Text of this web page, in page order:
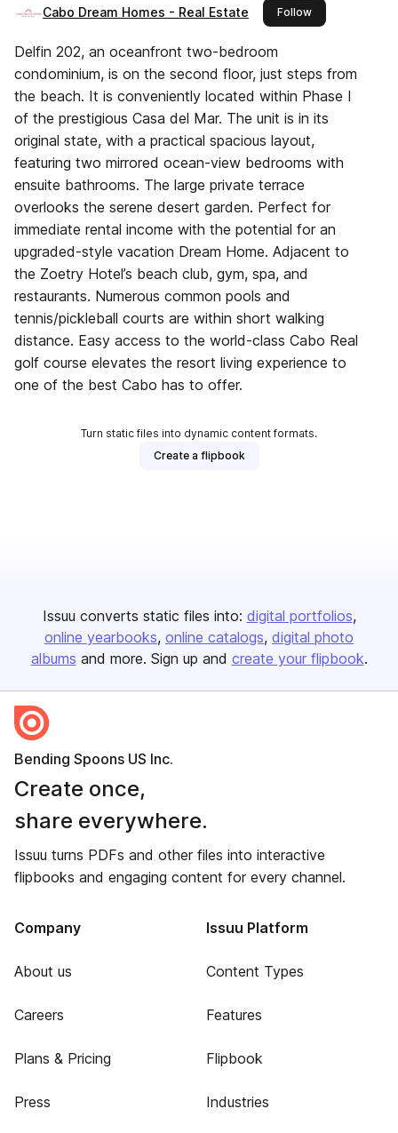
Cabo Dream Homes - Real Estate Followthis publisher
Delfin 202, an oceanfront two-bedroom
condominium, is on the second floor, just steps from
the beach. It is conveniently located within Phase I
of the prestigious Casa del Mar. The unit is in its
original state, with a practical spacious layout,
featuring two mirrored ocean-view bedrooms with
ensuite bathrooms. The large private terrace
overlooks the serene desert garden. Perfect for
immediate rental income with the potential for an
upgraded-style vacation Dream Home. Adjacent to
the Zoetry Hotel’s beach club, gym, spa, and
restaurants. Numerous common pools and
tennis/pickleball courts are within short walking
distance. Easy access to the world-class Cabo Real
golf course elevates the resort living experience to
one of the best Cabo has to offer.
Turn static files into dynamic content formats.
Create a flipbook
Issuu converts static files into: digital portfolios
online yearbooks online catalogs digital photo
albums and more. Sign up and create your flipbook.
Bending Spoons US Inc.
Create once,
share everywhere.
Issuu turns PDFs and other files into interactive
flipbooks and engaging content for every channel.
Company
About us
Careers
Plans & Pricing
Press
Issuu Platform
Content Types
Features
Flipbook
Industries